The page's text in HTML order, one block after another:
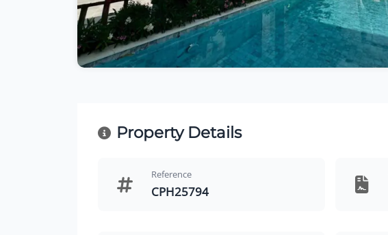
Property Details
Reference
CPH25794